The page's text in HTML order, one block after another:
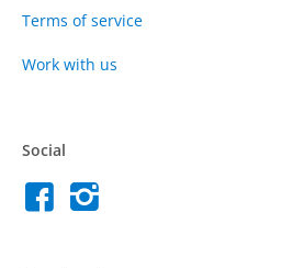
Terms of service
Work with us
Social